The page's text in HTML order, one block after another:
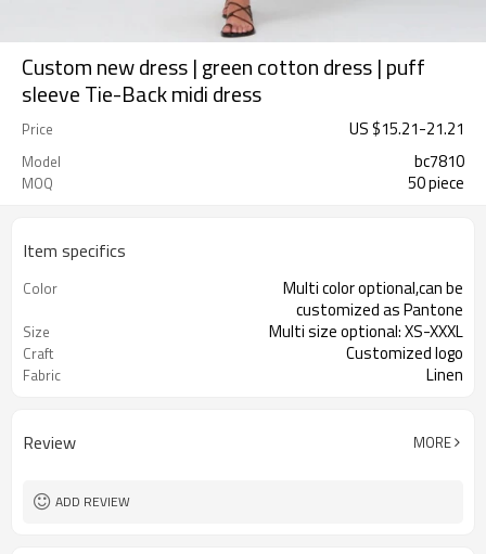
Custom new dress | green cotton dress | puff
sleeve Tie-Back midi dress
Price US $15.21-21.21
Model bc7810
MOQ 50 piece
Item specifics
Color
Multi color optional,can be
customized as Pantone
Size Multi size optional: XS-XXXL
Craft Customized logo
Fabric Linen
Review MORE
ADD REVIEW